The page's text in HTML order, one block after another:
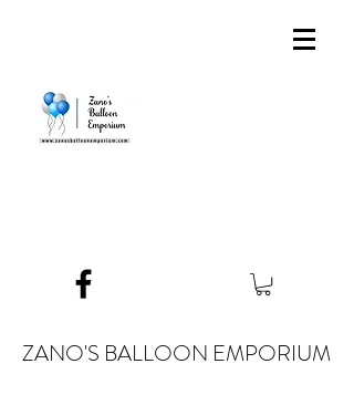
ZANO'S BALLOON EMPORIUM